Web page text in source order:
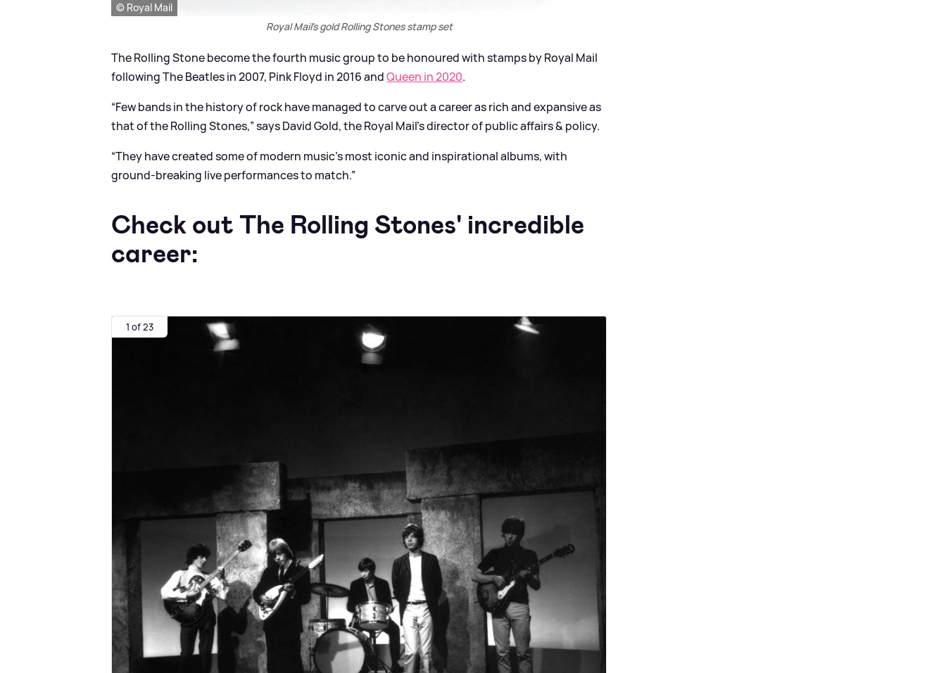
© Royal Mail
Royal Mail's gold Rolling Stones stamp set
The Rolling Stone become the fourth music group to be honoured with stamps by Royal Mail
following The Beatles in 2007, Pink Floyd in 2016 andQueen in 2020.
“Few bands in the history of rock have managed to carve out a career as rich and expansive as
that of the Rolling Stones,” says David Gold, the Royal Mail’s director of public affairs& policy.
“They have created some of modern music’s most iconic and inspirational albums, with
ground-breaking live performances to match.”
Check out The Rolling Stones' incredible
career:
1 of 23